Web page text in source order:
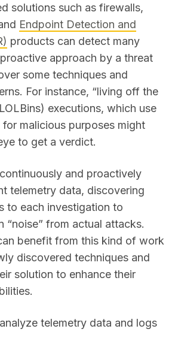
solutions such as firewalls,
Endpoint Detection and
products can detect many
approach by a threat
some techniques and
For instance, “living off the
executions, which use
malicious purposes might
to get a verdict.
and proactively
telemetry data, discovering
to each investigation to
“noise” from actual attacks.
benefit from this kind of work
discovered techniques and
solution to enhance their
telemetry data and logs